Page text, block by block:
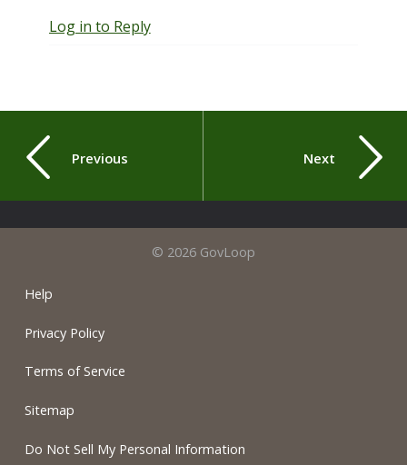
Log in to Reply
Previous Next
© 2026 GovLoop
Help
Privacy Policy
Terms of Service
Sitemap
Do Not Sell My Personal Information